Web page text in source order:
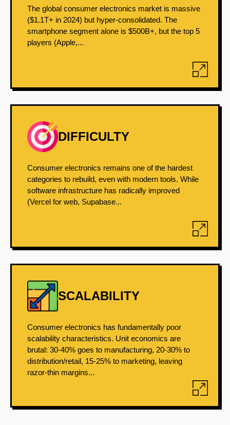
The global consumer electronics market is massive
($1.1T+ in 2024) but hyper-consolidated. The
smartphone segment alone is $500B+, but the top 5
players (Apple,...
DIFFICULTY
Consumer electronics remains one of the hardest
categories to rebuild, even with modern tools. While
software infrastructure has radically improved
(Vercel for web, Supabase...
SCALABILITY
Consumer electronics has fundamentally poor
scalability characteristics. Unit economics are
brutal: 30-40% goes to manufacturing, 20-30% to
distribution/retail, 15-25% to marketing, leaving
razor-thin margins...